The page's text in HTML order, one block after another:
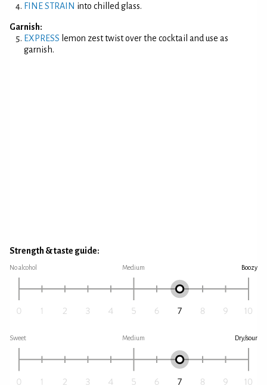
FINE STRAIN into chilled glass.
Garnish:
EXPRESS lemon zest twist over the cocktail and use as
garnish.
Strength & taste guide:
No alcohol Medium Boozy
Sweet Medium Dry/sour